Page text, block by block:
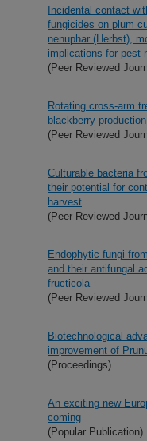
Incidental contact
fungicides on plum
nenuphar (Herbst),
implications for pest
(Peer Reviewed
Rotating cross-arm
blackberry production
(Peer Reviewed
Culturable bacteria
their potential for
harvest
(Peer Reviewed
Endophytic fungi
and their antifungal
fructicola
(Peer Reviewed
Biotechnological
improvement of
(Proceedings)
An exciting new
coming
(Popular Publication)